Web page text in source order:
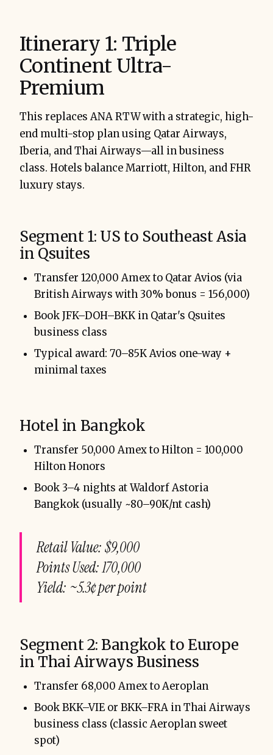
Itinerary 1: Triple
Continent Ultra-
Premium
This replaces ANA RTW with a strategic, high-
end multi-stop plan using Qatar Airways,
Iberia, and Thai Airways—all in business
class. Hotels balance Marriott, Hilton, and FHR
luxury stays.
Segment 1: US to Southeast Asia
in Qsuites
Transfer 120,000 Amex to Qatar Avios (via
British Airways with 30% bonus = 156,000)
Book JFK–DOH–BKK in Qatar's Qsuites
business class
Typical award: 70–85K Avios one-way +
minimal taxes
Hotel in Bangkok
Transfer 50,000 Amex to Hilton = 100,000
Hilton Honors
Book 3–4 nights at Waldorf Astoria
Bangkok (usually ~80–90K/nt cash)
Retail Value: $9,000
Points Used: 170,000
Yield: ~5.3¢ per point
Segment 2: Bangkok to Europe
in Thai Airways Business
Transfer 68,000 Amex to Aeroplan
Book BKK–VIE or BKK–FRA in Thai Airways
business class (classic Aeroplan sweet
spot)